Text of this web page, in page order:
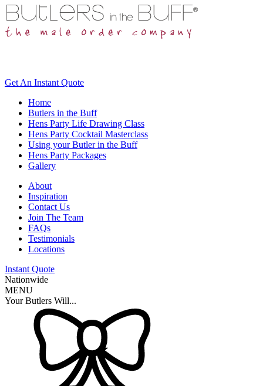
Get An Instant Quote
Home
Butlers in the Buff
Hens Party Life Drawing Class
Hens Party Cocktail Masterclass
Using your Butler in the Buff
Hens Party Packages
Gallery
About
Inspiration
Contact Us
Join The Team
FAQs
Testimonials
Locations
Instant Quote
Nationwide
MENU
Your Butlers Will...